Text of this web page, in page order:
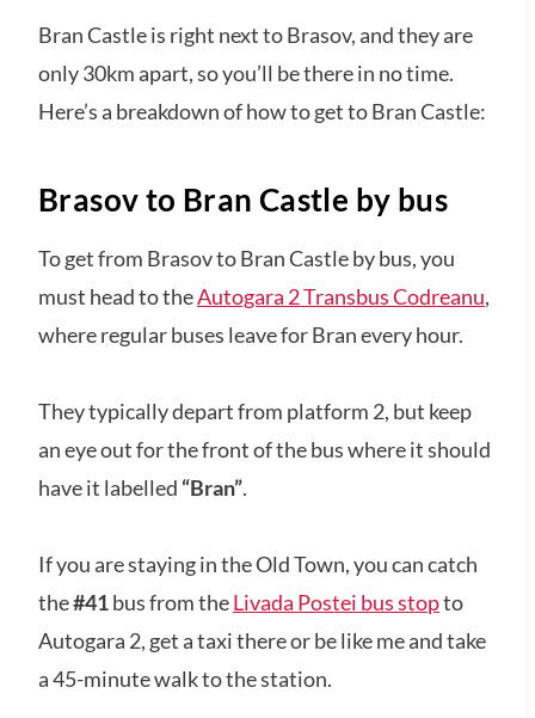
Bran Castle is right next to Brasov, and they are
only 30km apart, so you’ll be there in no time.
Here’s a breakdown of how to get to Bran Castle:
Brasov to Bran Castle by bus
To get from Brasov to Bran Castle by bus, you
must head to theAutogara 2 Transbus Codreanu,
where regular buses leave for Bran every hour.
They typically depart from platform 2, but keep
an eye out for the front of the bus where it should
have it labelled “Bran”.
If you are staying in the Old Town, you can catch
the#41bus from theLivada Postei bus stopto
Autogara 2, get a taxi there or be like me and take
a 45-minute walk to the station.